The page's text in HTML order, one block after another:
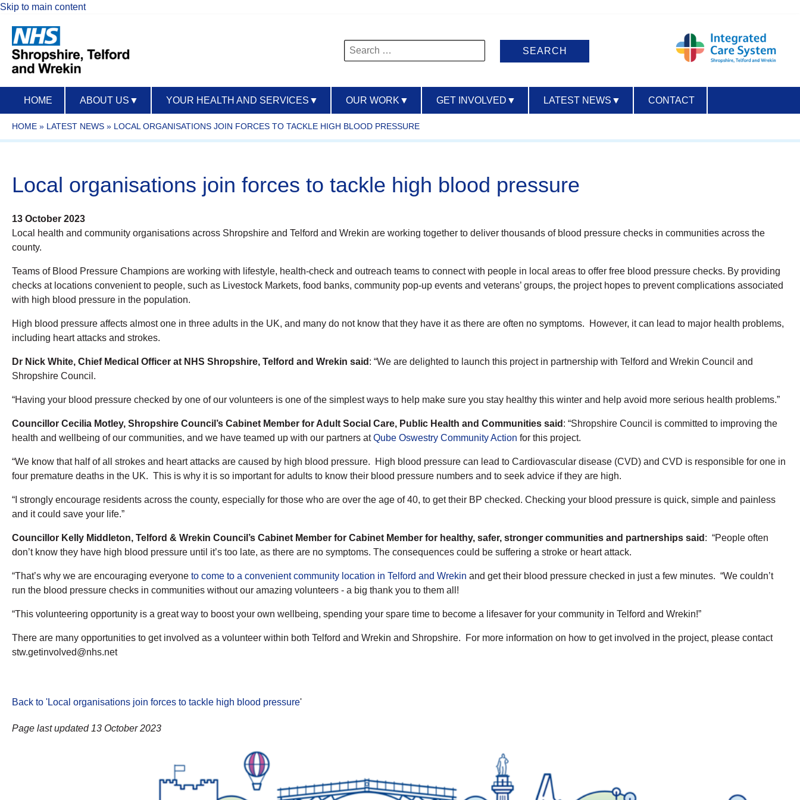
Skip to main content
Search
for:
HOME ABOUT US ▼ YOUR HEALTH AND SERVICES ▼ OUR WORK ▼ GET INVOLVED ▼ LATEST NEWS ▼ CONTACT
HOME » LATEST NEWS » LOCAL ORGANISATIONS JOIN FORCES TO TACKLE HIGH BLOOD PRESSURE
Local organisations join forces to tackle high blood pressure
13 October 2023
Local health and community organisations across Shropshire and Telford and Wrekin are working together to deliver thousands of blood pressure checks in communities across the
county.
Teams of Blood Pressure Champions are working with lifestyle, health-check and outreach teams to connect with people in local areas to offer free blood pressure checks. By providing
checks at locations convenient to people, such as Livestock Markets, food banks, community pop-up events and veterans’ groups, the project hopes to prevent complications associated
with high blood pressure in the population.
High blood pressure affects almost one in three adults in the UK, and many do not know that they have it as there are often no symptoms. However, it can lead to major health problems,
including heart attacks and strokes.
Dr Nick White, Chief Medical Officer at NHS Shropshire, Telford and Wrekin said : “We are delighted to launch this project in partnership with Telford and Wrekin Council and
Shropshire Council.
“Having your blood pressure checked by one of our volunteers is one of the simplest ways to help make sure you stay healthy this winter and help avoid more serious health problems.”
Councillor Cecilia Motley, Shropshire Council’s Cabinet Member for Adult Social Care, Public Health and Communities said : “Shropshire Council is committed to improving the
health and wellbeing of our communities, and we have teamed up with our partners atQube Oswestry Community Action for this project.
“We know that half of all strokes and heart attacks are caused by high blood pressure. High blood pressure can lead to Cardiovascular disease (CVD) and CVD is responsible for one in
four premature deaths in the UK. This is why it is so important for adults to know their blood pressure numbers and to seek advice if they are high.
“I strongly encourage residents across the county, especially for those who are over the age of 40, to get their BP checked. Checking your blood pressure is quick, simple and painless
and it could save your life.”
Councillor Kelly Middleton, Telford & Wrekin Council’s Cabinet Member for Cabinet Member for healthy, safer, stronger communities and partnerships said : “People often
don’t know they have high blood pressure until it’s too late, as there are no symptoms. The consequences could be suffering a stroke or heart attack.
“That’s why we are encouraging everyone to come to a convenient community location in Telford and Wrekin and get their blood pressure checked in just a few minutes. “We couldn’t
run the blood pressure checks in communities without our amazing volunteers - a big thank you to them all!
“This volunteering opportunity is a great way to boost your own wellbeing, spending your spare time to become a lifesaver for your community in Telford and Wrekin!”
There are many opportunities to get involved as a volunteer within both Telford and Wrekin and Shropshire. For more information on how to get involved in the project, please contact
stw.getinvolved@nhs.net
Back to 'Local organisations join forces to tackle high blood pressure'
Page last updated 13 October 2023